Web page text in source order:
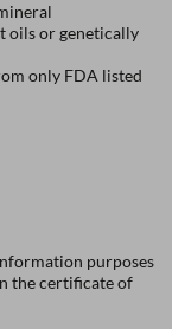
oils or genetically
only FDA listed
purposes
the certificate of